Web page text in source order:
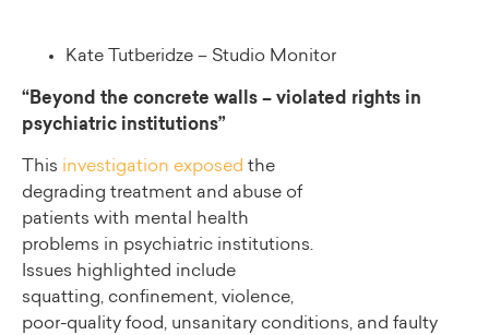
Kate Tutberidze – Studio Monitor
“Beyond the concrete walls – violated rights in
psychiatric institutions”
This investigation exposed the
degrading treatment and abuse of
patients with mental health
problems in psychiatric institutions.
Issues highlighted include
squatting, confinement, violence,
poor-quality food, unsanitary conditions, and faulty